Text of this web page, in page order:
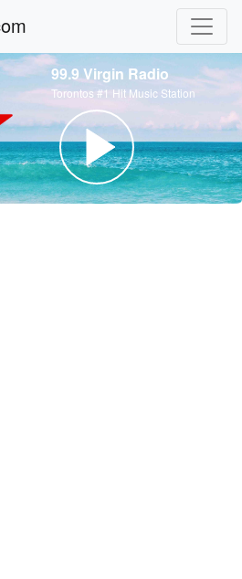
99.9 Virgin Radio
Torontos #1 Hit Music Station